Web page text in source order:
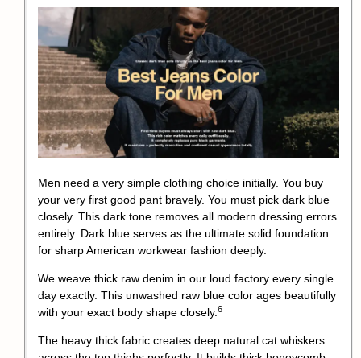
Men need a very simple clothing choice initially. You buy
your very first good pant bravely. You must pick dark blue
closely. This dark tone removes all modern dressing errors
entirely. Dark blue serves as the ultimate solid foundation
for sharp American workwear fashion deeply.
We weave thick raw denim in our loud factory every single
day exactly. This unwashed raw blue color ages beautifully
with your exact body shape closely. 6
The heavy thick fabric creates deep natural cat whiskers